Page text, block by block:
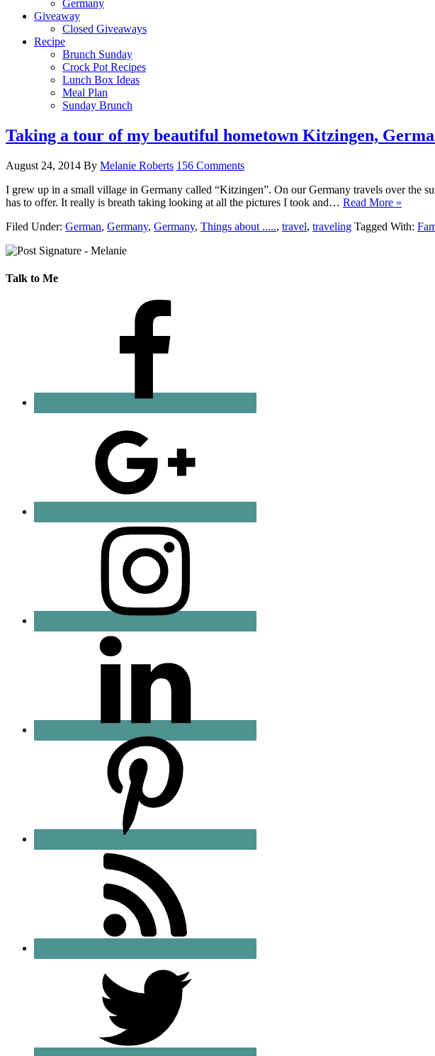
Germany
Giveaway
Closed Giveaways
Recipe
Brunch Sunday
Crock Pot Recipes
Lunch Box Ideas
Meal Plan
Sunday Brunch
Taking a tour of my beautiful hometown Kitzingen,
August 24, 2014 By Melanie Roberts 156 Comments
I grew up in a small village in Germany called “Kitzingen”. On our Germany travels over the
has to offer. It really is breath taking looking at all the pictures I took and… Read More »
Filed Under: German, Germany, Germany, Things about ....., travel, traveling Tagged With:
Talk to Me